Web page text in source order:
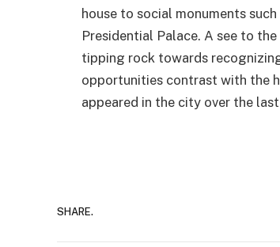
house to social monuments
Presidential Palace. A see to
tipping rock towards
opportunities contrast with the
appeared in the city over the
SHARE.